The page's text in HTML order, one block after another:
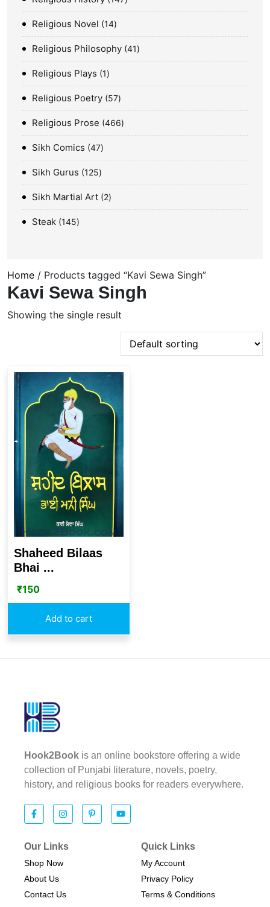
Religious Novel 14
Religious Philosophy 41
Religious Plays 1
Religious Poetry 57
Religious Prose 466
Sikh Comics 47
Sikh Gurus 125
Sikh Martial Art 2
Steak 145
Home / Products tagged “Kavi Sewa Singh”
Kavi Sewa Singh
Showing the single result
Shaheed Bilaas
Bhai ...
₹150
Add to cart
Hook2Book is an online bookstore offering a wide
collection of Punjabi literature, novels, poetry,
history, and religious books for readers everywhere.
Our Links
Shop Now
About Us
Contact Us
Quick Links
My Account
Privacy Policy
Terms & Conditions​